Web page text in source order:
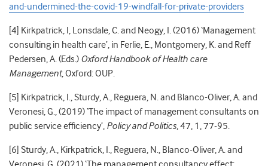
and-undermined-the-covid-19-windfall-for-private-providers
[4] Kirkpatrick, I, Lonsdale, C. and Neogy, I. (2016) ‘Management
consulting in health care’, in Ferlie, E., Montgomery, K. and Reff
Pedersen, A. (Eds.) Oxford Handbook of Health care
Management, Oxford: OUP.
[5] Kirkpatrick, I., Sturdy, A., Reguera, N. and Blanco-Oliver, A. and
Veronesi, G., (2019) ‘The impact of management consultants on
public service efficiency’, Policy and Politics, 47, 1, 77-95.
[6] Sturdy, A., Kirkpatrick, I., Reguera, N., Blanco-Oliver, A. and